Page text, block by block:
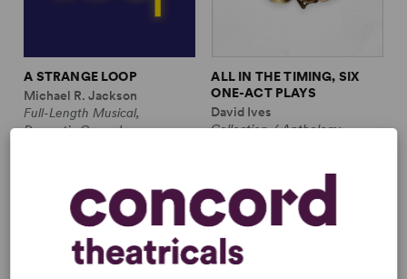
A STRANGE LOOP
Michael R. Jackson
Full-Length Musical,
Dramatic Comedy
ALL IN THE TIMING, SIX
ONE-ACT PLAYS
David Ives
Collection / Anthology,